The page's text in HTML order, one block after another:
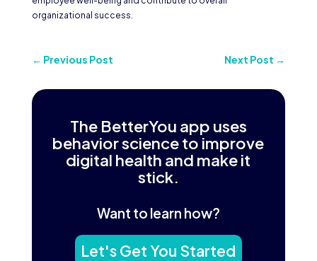
organizational success.
← Previous Post Next Post →
The BetterYou app uses
behavior science to improve
digital health and make it
stick.
Want to learn how?
Let's Get You Started